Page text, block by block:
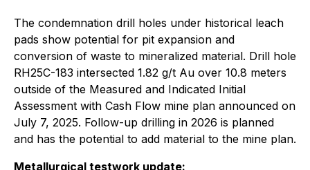
The condemnation drill holes under historical leach
pads show potential for pit expansion and
conversion of waste to mineralized material. Drill hole
RH25C-183 intersected 1.82 g/t Au over 10.8 meters
outside of the Measured and Indicated Initial
Assessment with Cash Flow mine plan announced on
July 7, 2025. Follow-up drilling in 2026 is planned
and has the potential to add material to the mine plan.
Metallurgical testwork update: